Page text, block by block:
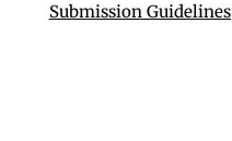
Submission Guidelines